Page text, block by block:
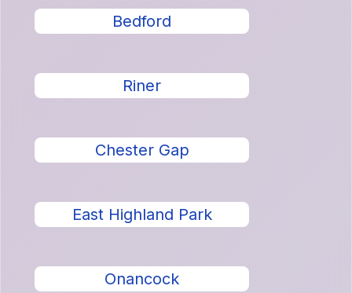
Bedford
Riner
Chester Gap
East Highland Park
Onancock